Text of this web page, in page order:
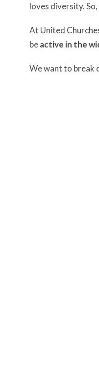
loves diversity.
At United
beactive in the
We want to break